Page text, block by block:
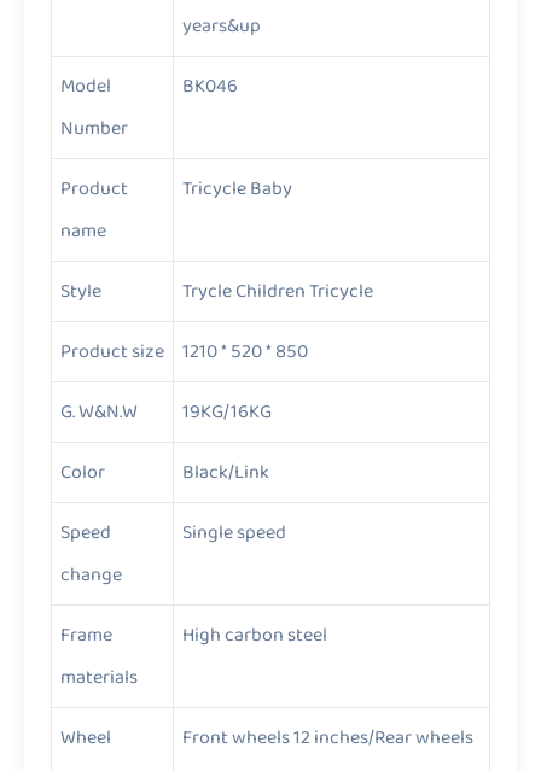
years&up
Model
Number
BK046
Product
name
Tricycle Baby
Style
Trycle Children Tricycle
Product size 1210 * 520 * 850
G. W&N.W
19KG/16KG
Color
Black/Link
Speed
change
Single speed
Frame
materials
High carbon steel
Wheel
Front wheels 12 inches/Rear wheels